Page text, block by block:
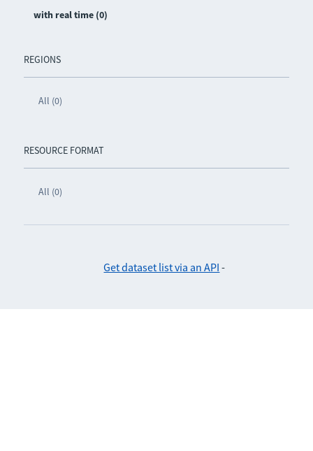
with real time (0)
REGIONS
All (0)
RESOURCE FORMAT
All (0)
Get dataset list via an API -